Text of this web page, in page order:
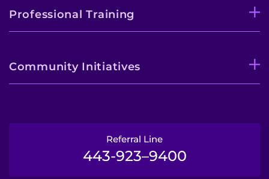
Professional Training
Community Initiatives
Referral Line
443-923–9400